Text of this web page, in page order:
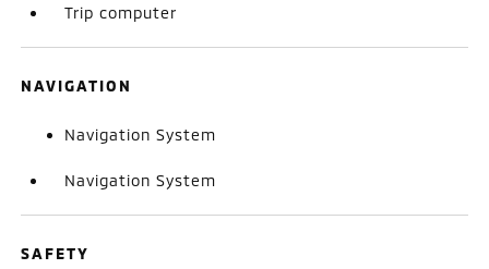
Trip computer
NAVIGATION
Navigation System
Navigation System
SAFETY